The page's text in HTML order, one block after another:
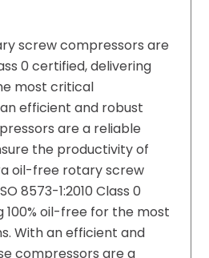
screw compressors are
0 certified, delivering
most critical
efficient and robust
are a reliable
the productivity of
oil-free rotary screw
8573-1:2010 Class 0
100% oil-free for the most
With an efficient and
compressors are a